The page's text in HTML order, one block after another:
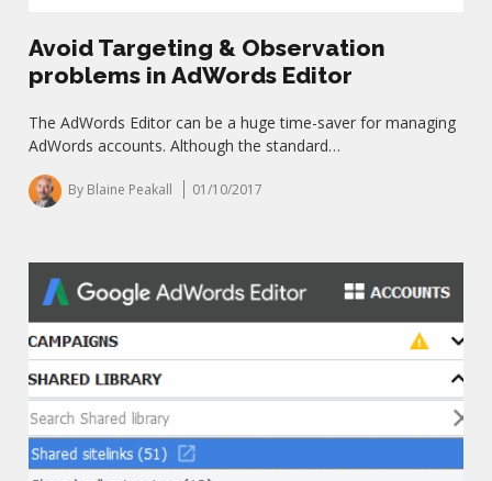
Avoid Targeting & Observation
problems in AdWords Editor
The AdWords Editor can be a huge time-saver for managing
AdWords accounts. Although the standard…
By Blaine Peakall 01/10/2017